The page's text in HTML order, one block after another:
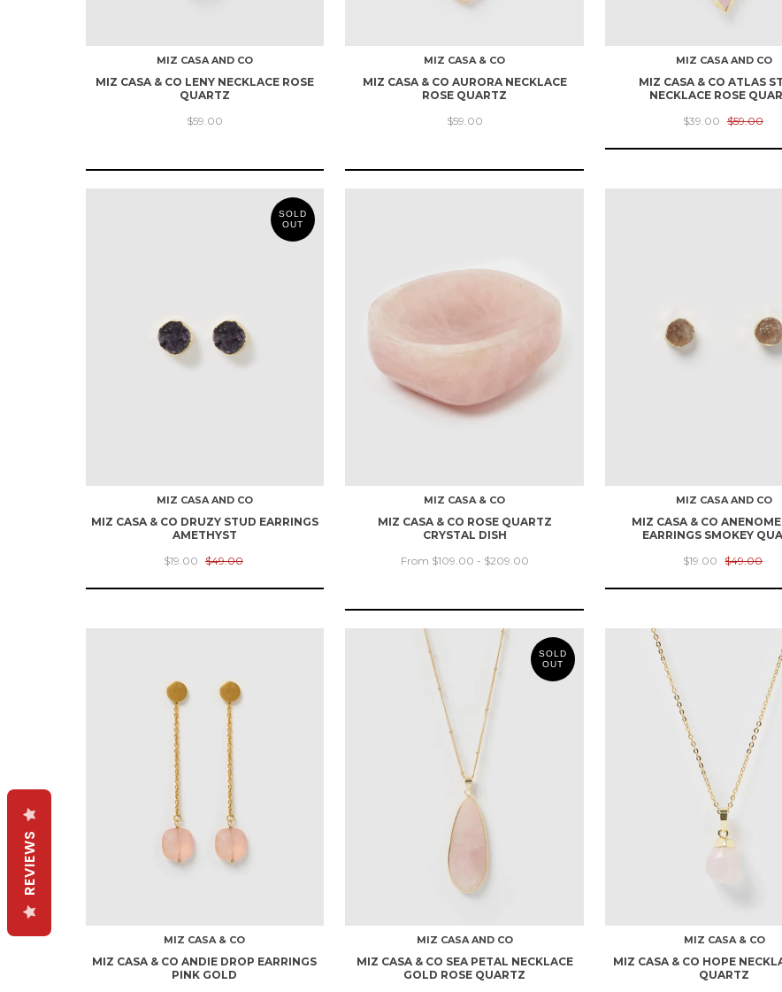
MIZ CASA AND CO
MIZ CASA & CO LENY NECKLACE ROSE
QUARTZ
$59.00
MIZ CASA & CO
MIZ CASA & CO AURORA NECKLACE
ROSE QUARTZ
$59.00
MIZ CASA AND CO
MIZ CASA & CO ATLAS
NECKLACE ROSE
$39.00 $59.00
SOLD
OUT
MIZ CASA AND CO
MIZ CASA & CO DRUZY STUD EARRINGS
AMETHYST
$19.00 $49.00
MIZ CASA & CO
MIZ CASA & CO ROSE QUARTZ
CRYSTAL DISH
From $109.00 - $209.00
MIZ CASA AND CO
MIZ CASA & CO
EARRINGS SMOKEY
$19.00
$49.00
MIZ CASA & CO
MIZ CASA & CO ANDIE DROP EARRINGS
PINK GOLD
SOLD
OUT
MIZ CASA AND CO
MIZ CASA & CO SEA PETAL NECKLACE
GOLD ROSE QUARTZ
MIZ CASA & CO
MIZ CASA & CO HOPE
QUARTZ
REVIEWS